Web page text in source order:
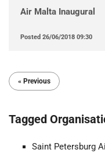
Air Malta Inaugural
Posted 26/06/2018 09:30
« Previous
Tagged
Saint Petersburg